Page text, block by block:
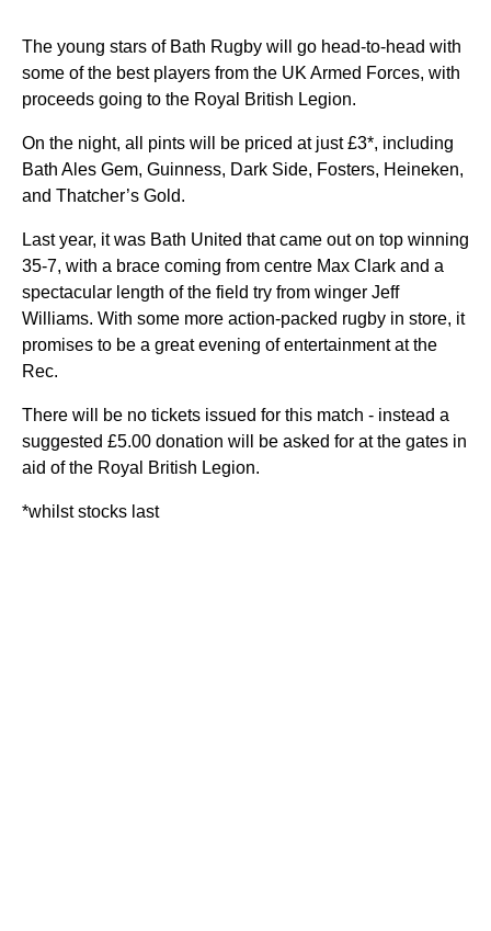
The young stars of Bath Rugby will go head-to-head with
some of the best players from the UK Armed Forces, with
proceeds going to the Royal British Legion.
On the night, all pints will be priced at just £3*, including
Bath Ales Gem, Guinness, Dark Side, Fosters, Heineken,
and Thatcher’s Gold.
Last year, it was Bath United that came out on top winning
35-7, with a brace coming from centre Max Clark and a
spectacular length of the field try from winger Jeff
Williams. With some more action-packed rugby in store, it
promises to be a great evening of entertainment at the
Rec.
There will be no tickets issued for this match - instead a
suggested £5.00 donation will be asked for at the gates in
aid of the Royal British Legion.
*whilst stocks last